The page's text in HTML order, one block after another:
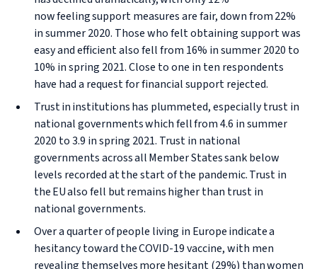
now feeling support measures are fair, down from 22%
in summer 2020. Those who felt obtaining support was
easy and efficient also fell from 16% in summer 2020 to
10% in spring 2021. Close to one in ten respondents
have had a request for financial support rejected.
Trust in institutions has plummeted, especially trust in
national governments which fell from 4.6 in summer
2020 to 3.9 in spring 2021. Trust in national
governments across all Member States sank below
levels recorded at the start of the pandemic. Trust in
the EU also fell but remains higher than trust in
national governments.
Over a quarter of people living in Europe indicate a
hesitancy toward the COVID-19 vaccine, with men
revealing themselves more hesitant (29%) than women